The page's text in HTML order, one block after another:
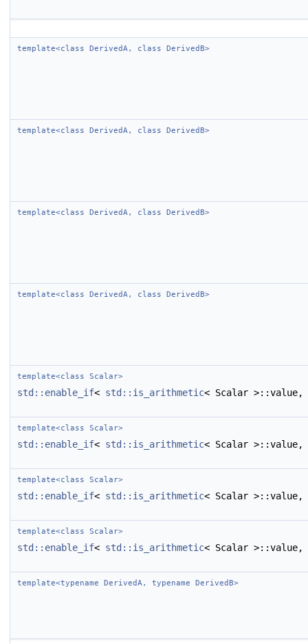
template<class DerivedA, class DerivedB>
template<class DerivedA, class DerivedB>
template<class DerivedA, class DerivedB>
template<class DerivedA, class DerivedB>
template<class Scalar>
std::enable_if< std::is_arithmetic< Scalar
template<class Scalar>
std::enable_if< std::is_arithmetic< Scalar
template<class Scalar>
std::enable_if< std::is_arithmetic< Scalar
template<class Scalar>
std::enable_if< std::is_arithmetic< Scalar
template<typename DerivedA, typename DerivedB>